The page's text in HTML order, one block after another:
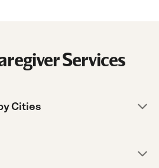
Services
Cities